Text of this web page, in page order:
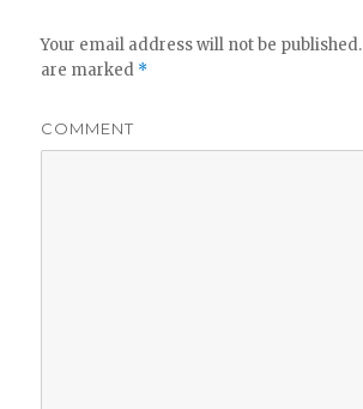
Your email address will not be published.
are marked *
COMMENT